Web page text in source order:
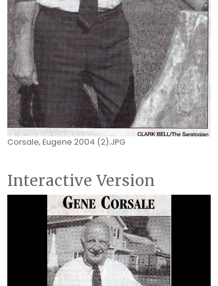
Corsale, Eugene 2004 (2).JPG
Interactive Version